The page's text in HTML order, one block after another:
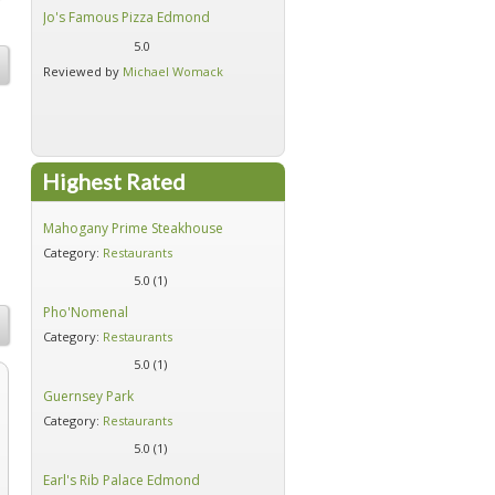
Jo's Famous Pizza Edmond
5.0
Reviewed by Michael Womack
Highest Rated
Mahogany Prime Steakhouse
Category: Restaurants
5.0 (1)
Pho'Nomenal
Category: Restaurants
5.0 (1)
Guernsey Park
Category: Restaurants
5.0 (1)
Earl's Rib Palace Edmond